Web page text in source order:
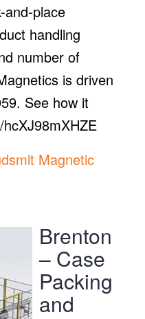
and-place
handling
number of
is driven
See how it
Magnetic
Brenton
– Case
Packing
and